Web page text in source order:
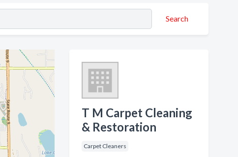
Search
T M Carpet Cleaning
& Restoration
Carpet Cleaners